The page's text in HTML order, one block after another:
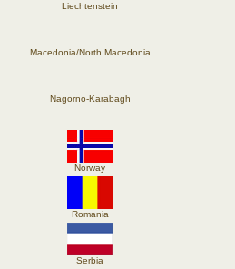
Liechtenstein
Macedonia/North Macedonia
Nagorno-Karabagh
Norway
Romania
Serbia